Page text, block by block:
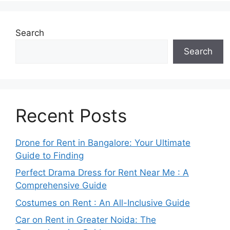
Search
Search
Recent Posts
Drone for Rent in Bangalore: Your Ultimate
Guide to Finding
Perfect Drama Dress for Rent Near Me : A
Comprehensive Guide
Costumes on Rent : An All-Inclusive Guide
Car on Rent in Greater Noida: The